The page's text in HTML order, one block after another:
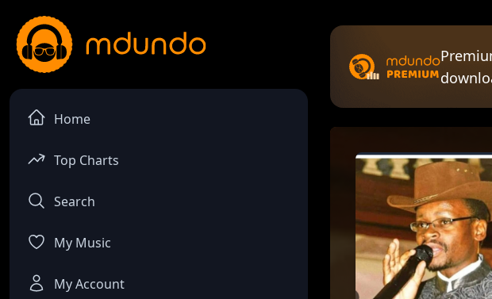
Home
Top Charts
Search
My Music
My Account